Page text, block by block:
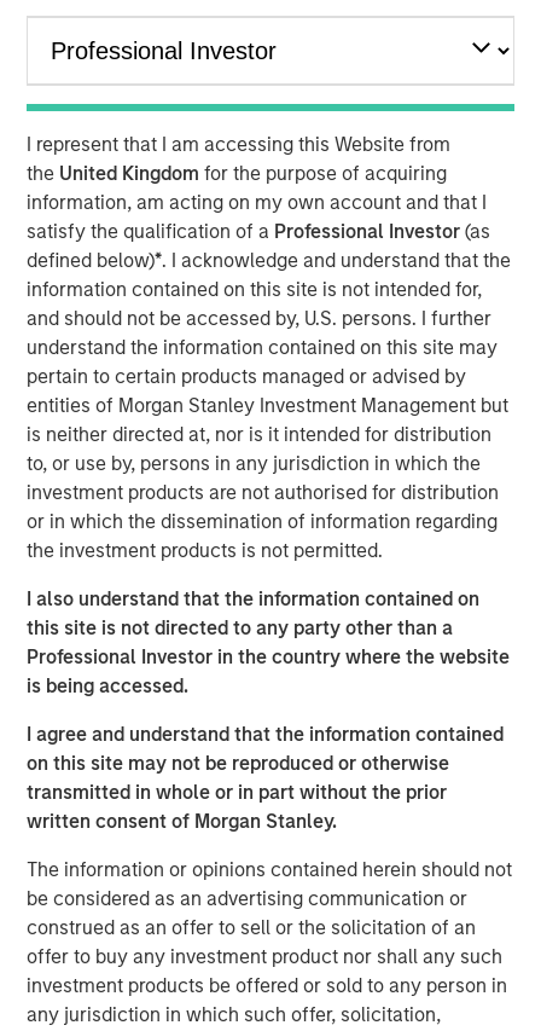
I represent that I am accessing this Website from
the United Kingdomfor the purpose of acquiring
information, am acting on my own account and that I
satisfy the qualification of a Professional Investor(as
defined below)*. I acknowledge and understand that the
information contained on this site is not intended for,
and should not be accessed by, U.S. persons. I further
understand the information contained on this site may
pertain to certain products managed or advised by
entities of Morgan Stanley Investment Management but
is neither directed at, nor is it intended for distribution
to, or use by, persons in any jurisdiction in which the
investment products are not authorised for distribution
or in which the dissemination of information regarding
the investment products is not permitted.
I also understand that the information contained on
this site is not directed to any party other than a
Professional Investor in the country where the website
is being accessed.
I agree and understand that the information contained
on this site may not be reproduced or otherwise
transmitted in whole or in part without the prior
written consent of Morgan Stanley.
The information or opinions contained herein should not
be considered as an advertising communication or
construed as an offer to sell or the solicitation of an
offer to buy any investment product nor shall any such
investment products be offered or sold to any person in
any jurisdiction in which such offer, solicitation,
markets.
Download PDF
High Yield Team
Our team has a demonstrable track record of managing
high yield assets through multiple market cycles and
events, dating back to 1982.
Related Insights
ARTICLE
High Yield Market Monitor – Q2 2026
ARTICLE
High Yield Market Monitor – Q1 2026
ARTICLE
High Yield Market Monitor – Q4 2025
Featured Insights